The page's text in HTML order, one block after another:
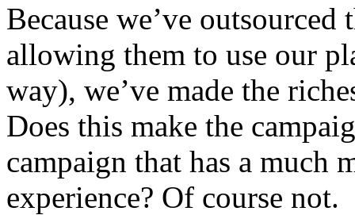
Because we’ve outsourced
allowing them to use our
way), we’ve made the
Does this make the
campaign that has a much
experience? Of course not.